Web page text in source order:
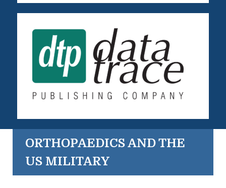
ORTHOPAEDICS AND THE
US MILITARY